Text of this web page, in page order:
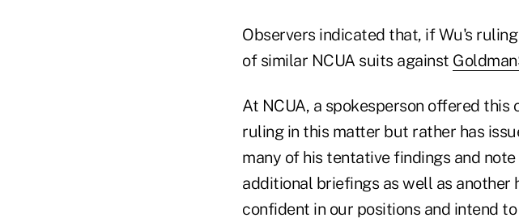
Observers indicated that, if Wu's
of similar NCUA suits against Goldman
At NCUA, a spokesperson offered this
ruling in this matter but rather has
many of his tentative findings and
additional briefings as well as another
confident in our positions and intend